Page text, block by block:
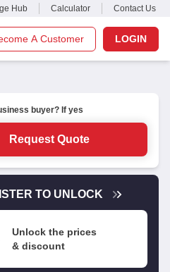
Hub Calculator Contact Us
A Customer LOGIN
buyer? If yes
Request Quote
TO UNLOCK
Unlock the prices
& discount